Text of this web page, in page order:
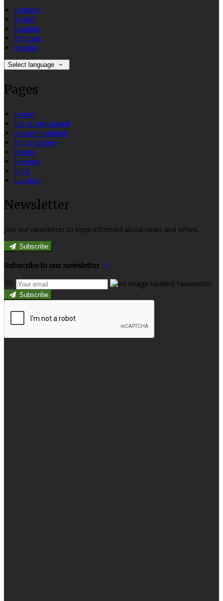
Deutsch
English
Español
Français
Italiano
Select language
Pages
Home
Bar & Restaurant
Accommodation
Photo Gallery
Events
Reviews
Blog
Location
Newsletter
Join our newsletter to keep informed about news and offers.
Subscribe
Subscribe to our newsletter
Subscribe